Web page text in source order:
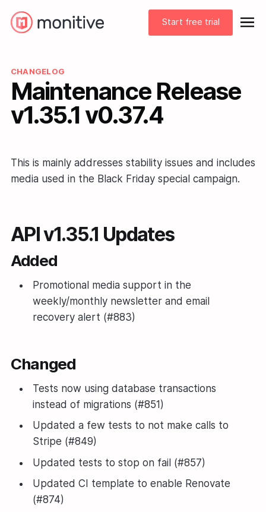
Start free trial
CHANGELOG
Maintenance Release
v1.35.1 v0.37.4
This is mainly addresses stability issues and includes
media used in the Black Friday special campaign.
API v1.35.1 Updates
Added
Promotional media support in the
weekly/monthly newsletter and email
recovery alert (#883)
Changed
Tests now using database transactions
instead of migrations (#851)
Updated a few tests to not make calls to
Stripe (#849)
Updated tests to stop on fail (#857)
Updated CI template to enable Renovate
(#874)